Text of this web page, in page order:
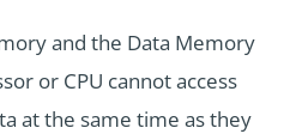
and the Data Memory
or CPU cannot access
at the same time as they